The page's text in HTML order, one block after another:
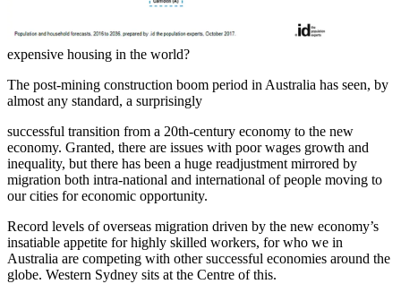
expensive housing in the world?
The post-mining construction boom period in Australia has seen, by
almost any standard, a surprisingly
successful transition from a 20th-century economy to the new
economy. Granted, there are issues with poor wages growth and
inequality, but there has been a huge readjustment mirrored by
migration both intra-national and international of people moving to
our cities for economic opportunity.
Record levels of overseas migration driven by the new economy’s
insatiable appetite for highly skilled workers, for who we in
Australia are competing with other successful economies around the
globe. Western Sydney sits at the Centre of this.